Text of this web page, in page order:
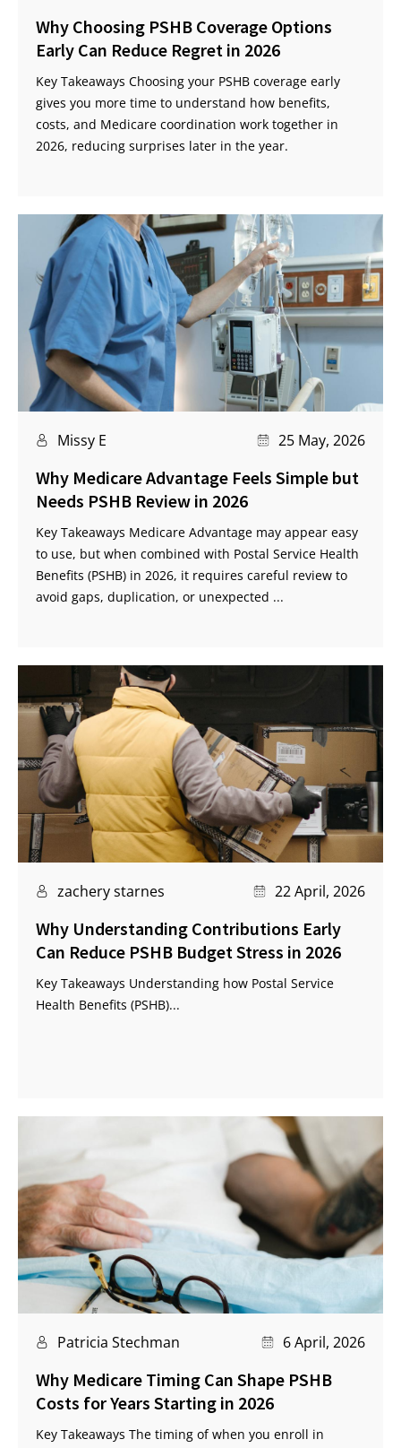
Why Choosing PSHB Coverage Options
Early Can Reduce Regret in 2026
Key Takeaways Choosing your PSHB coverage early
gives you more time to understand how benefits,
costs, and Medicare coordination work together in
2026, reducing surprises later in the year.
Missy E 25 May, 2026
Why Medicare Advantage Feels Simple but
Needs PSHB Review in 2026
Key Takeaways Medicare Advantage may appear easy
to use, but when combined with Postal Service Health
Benefits (PSHB) in 2026, it requires careful review to
avoid gaps, duplication, or unexpected ...
zachery starnes 22 April, 2026
Why Understanding Contributions Early
Can Reduce PSHB Budget Stress in 2026
Key Takeaways Understanding how Postal Service
Health Benefits (PSHB)...
Patricia Stechman 6 April, 2026
Why Medicare Timing Can Shape PSHB
Costs for Years Starting in 2026
Key Takeaways The timing of when you enroll in